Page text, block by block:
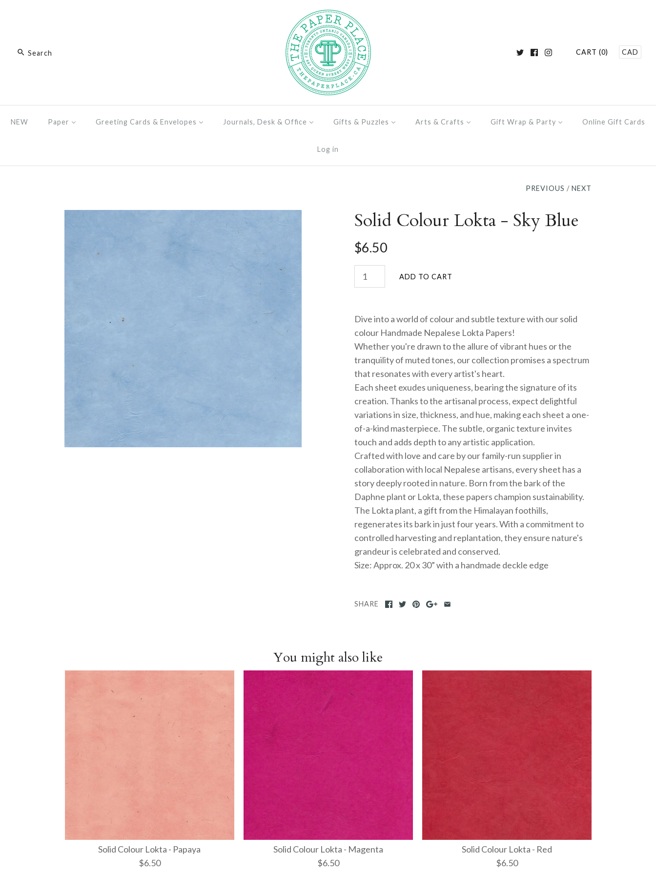
CART (0) CAD
NEW Paper Greeting Cards & Envelopes Journals, Desk & Office Gifts & Puzzles Arts & Crafts Gift Wrap & Party Online Gift Cards
Log in
PREVIOUS / NEXT
Solid Colour Lokta - Sky Blue
$6.50
Dive into a world of colour and subtle texture with our solid
colour Handmade Nepalese Lokta Papers!
Whether you're drawn to the allure of vibrant hues or the
tranquility of muted tones, our collection promises a spectrum
that resonates with every artist's heart.
Each sheet exudes uniqueness, bearing the signature of its
creation. Thanks to the artisanal process, expect delightful
variations in size, thickness, and hue, making each sheet a one-
of-a-kind masterpiece. The subtle, organic texture invites
touch and adds depth to any artistic application.
Crafted with love and care by our family-run supplier in
collaboration with local Nepalese artisans, every sheet has a
story deeply rooted in nature. Born from the bark of the
Daphne plant or Lokta, these papers champion sustainability.
The Lokta plant, a gift from the Himalayan foothills,
regenerates its bark in just four years. With a commitment to
controlled harvesting and replantation, they ensure nature's
grandeur is celebrated and conserved.
Size: Approx. 20 x 30” with a handmade deckle edge
SHARE
You might also like
Solid Colour Lokta - Papaya
$6.50
Solid Colour Lokta - Magenta
$6.50
Solid Colour Lokta - Red
$6.50